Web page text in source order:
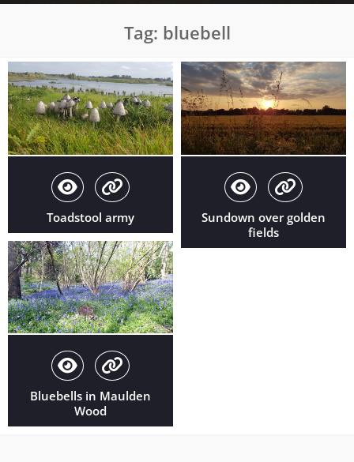
Tag: bluebell
Toadstool army
Sundown over golden
fields
Bluebells in Maulden
Wood